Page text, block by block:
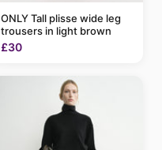
ONLY Tall plisse wide leg
trousers in light brown
£30